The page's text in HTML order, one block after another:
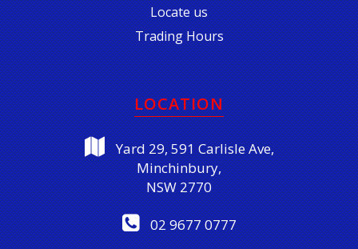
Locate us
Trading Hours
LOCATION
Yard 29, 591 Carlisle Ave,
Minchinbury,
NSW 2770
02 9677 0777